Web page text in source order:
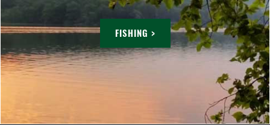
FISHING >